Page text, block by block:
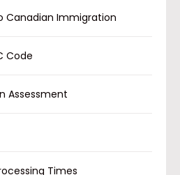
Canadian Immigration
Code
Assessment
Times